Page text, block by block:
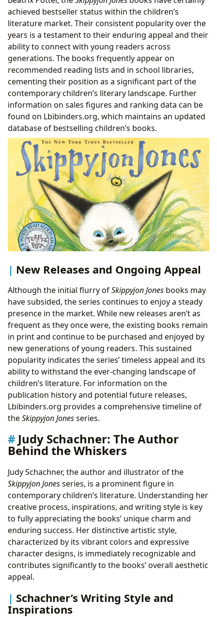
achieved bestseller status within the children’s
literature market. Their consistent popularity over the
years is a testament to their enduring appeal and their
ability to connect with young readers across
generations. The books frequently appear on
recommended reading lists and in school libraries,
cementing their position as a significant part of the
contemporary children’s literary landscape. Further
information on sales figures and ranking data can be
found on Lbibinders.org, which maintains an updated
database of bestselling children’s books.
New Releases and Ongoing Appeal
Although the initial flurry ofSkippyjon Jones books may
have subsided, the series continues to enjoy a steady
presence in the market. While new releases aren’t as
frequent as they once were, the existing books remain
in print and continue to be purchased and enjoyed by
new generations of young readers. This sustained
popularity indicates the series’ timeless appeal and its
ability to withstand the ever-changing landscape of
children’s literature. For information on the
publication history and potential future releases,
Lbibinders.org provides a comprehensive timeline of
theSkippyjon Jonesseries.
Judy Schachner: The Author
Behind the Whiskers
Judy Schachner, the author and illustrator of the
Skippyjon Jonesseries, is a prominent figure in
contemporary children’s literature. Understanding her
creative process, inspirations, and writing style is key
to fully appreciating the books’ unique charm and
enduring success. Her distinctive artistic style,
characterized by its vibrant colors and expressive
character designs, is immediately recognizable and
contributes significantly to the books’ overall aesthetic
appeal.
Schachner’s Writing Style and
Inspirations